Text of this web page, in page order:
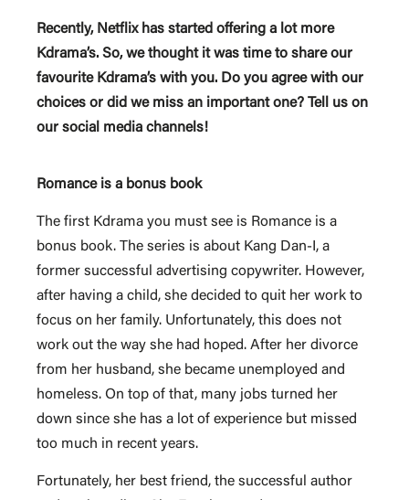
Recently, Netflix has started offering a lot more
Kdrama’s. So, we thought it was time to share our
favourite Kdrama’s with you. Do you agree with our
choices or did we miss an important one? Tell us on
our social media channels!
Romance is a bonus book
The first Kdrama you must see is Romance is a
bonus book. The series is about Kang Dan-I, a
former successful advertising copywriter. However,
after having a child, she decided to quit her work to
focus on her family. Unfortunately, this does not
work out the way she had hoped. After her divorce
from her husband, she became unemployed and
homeless. On top of that, many jobs turned her
down since she has a lot of experience but missed
too much in recent years.
Fortunately, her best friend, the successful author